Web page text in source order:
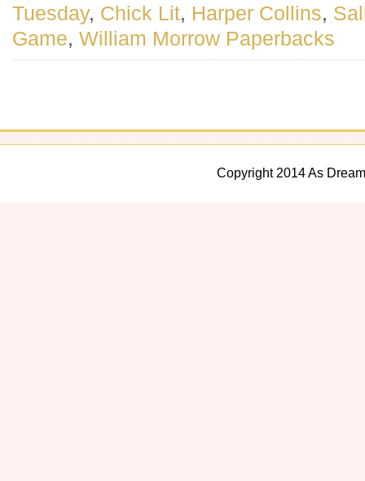
Tuesday, Chick Lit, Harper Collins,
Game, William Morrow Paperbacks
Copyright 2014 As